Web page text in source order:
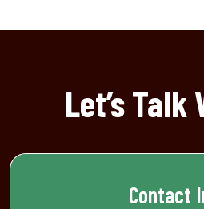
Let’s Talk
Contact